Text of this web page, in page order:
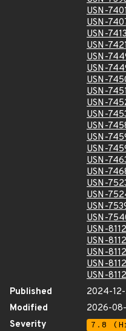
USN-
USN-
USN-
USN-
USN-
USN-
USN-
USN-
USN-
USN-
USN-
USN-
USN-
USN-
USN-
USN-
USN-
USN-
USN-
USN-
USN-
USN-
USN-
USN-
Published
2024-
Modified
2026-
Severity
7.8